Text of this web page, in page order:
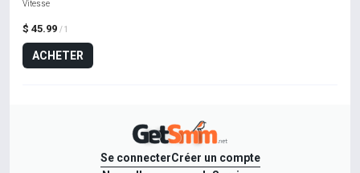
$ 45.99 / 1
ACHETER
Vitesse
Se connecterCréer un compte